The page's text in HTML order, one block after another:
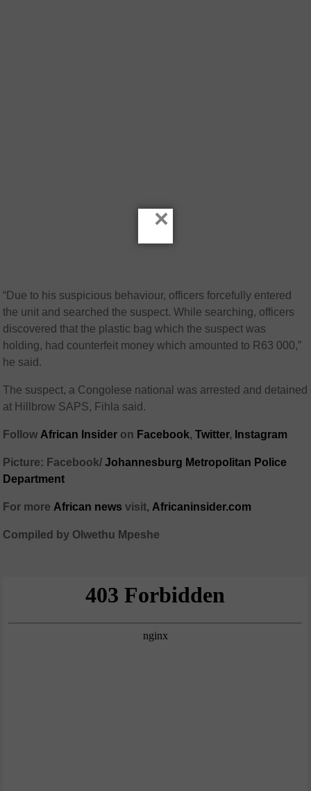
“Due to his suspicious behaviour, officers forcefully entered
the unit and searched the suspect. While searching, officers
discovered that the plastic bag which the suspect was
holding, had counterfeit money which amounted to R63 000,”
he said.
The suspect, a Congolese national was arrested and detained
at Hillbrow SAPS, Fihla said.
Follow African Insider on Facebook,Twitter, Instagram
Picture: Facebook/Johannesburg Metropolitan Police
Department
For more African news visit, Africaninsider.com
Compiled by Olwethu Mpeshe
×